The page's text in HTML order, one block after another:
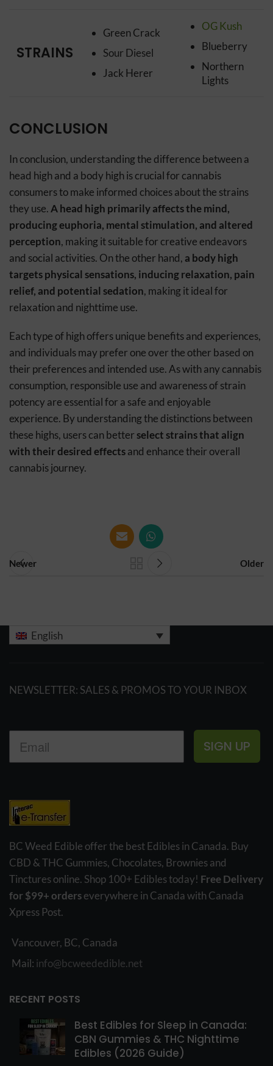
STRAINS
Green Crack
Sour Diesel
Jack Herer
OG Kush
Blueberry
Northern
Lights
CONCLUSION
In conclusion, understanding the difference between a
head high and a body high is crucial for cannabis
consumers to make informed choices about the strains
they use. A head high primarily affects the mind,
producing euphoria, mental stimulation, and altered
perception, making it suitable for creative endeavors
and social activities. On the other hand, a body high
targets physical sensations, inducing relaxation, pain
relief, and potential sedation, making it ideal for
relaxation and nighttime use.
Each type of high offers unique benefits and experiences,
and individuals may prefer one over the other based on
their preferences and intended use. As with any cannabis
consumption, responsible use and awareness of strain
potency are essential for a safe and enjoyable
experience. By understanding the distinctions between
these highs, users can betterselect strains that align
with their desired effectsand enhance their overall
cannabis journey.
Newer Older
English
NEWSLETTER: SALES & PROMOS TO YOUR INBOX
SIGN UP
BC Weed Edible offer the best Edibles in Canada. Buy
CBD & THC Gummies, Chocolates, Brownies and
Tinctures online. Shop 100+ Edibles today! Free Delivery
for $99+ orderseverywhere in Canada with Canada
Xpress Post.
Vancouver, BC, Canada
Mail: info@bcweededible.net
RECENT POSTS
Best Edibles for Sleep in Canada:
CBN Gummies & THC Nighttime
Edibles (2026 Guide)